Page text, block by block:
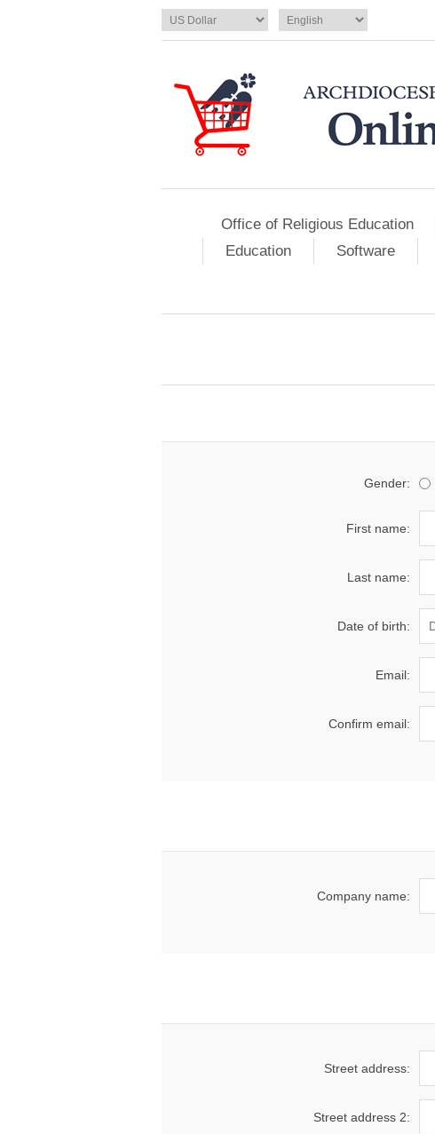
Office of Religious Education
Education
Software
Gender:
First name:
Last name:
Date of birth:
Email:
Confirm email:
Company name:
Street address:
Street address 2: